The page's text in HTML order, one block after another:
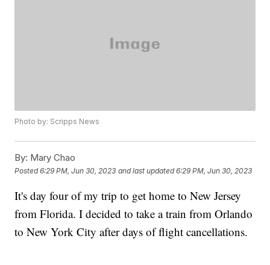
Photo by: Scripps News
By: Mary Chao
Posted6:29 PM, Jun 30, 2023 and last updated 6:29 PM, Jun 30, 2023
It's day four of my trip to get home to New Jersey
from Florida. I decided to take a train from Orlando
to New York City after days of flight cancellations.